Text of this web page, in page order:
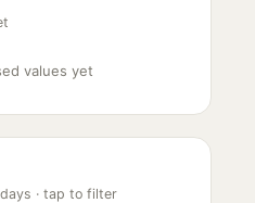
values yet
· tap to filter